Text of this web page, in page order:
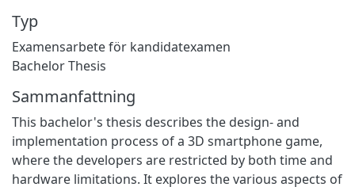
Typ
Examensarbete för kandidatexamen
Bachelor Thesis
Sammanfattning
This bachelor's thesis describes the design- and
implementation process of a 3D smartphone game,
where the developers are restricted by both time and
hardware limitations. It explores the various aspects of